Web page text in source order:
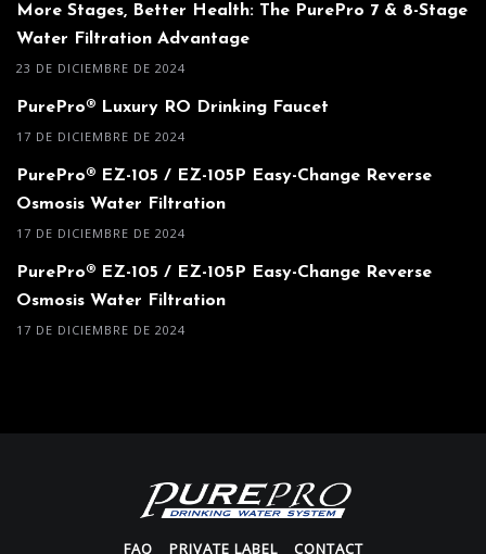
More Stages, Better Health: The PurePro 7 & 8-Stage
Water Filtration Advantage
23 DE DICIEMBRE DE 2024
PurePro® Luxury RO Drinking Faucet
17 DE DICIEMBRE DE 2024
PurePro® EZ-105 / EZ-105P Easy-Change Reverse
Osmosis Water Filtration
17 DE DICIEMBRE DE 2024
PurePro® EZ-105 / EZ-105P Easy-Change Reverse
Osmosis Water Filtration
17 DE DICIEMBRE DE 2024
FAQ PRIVATE LABEL CONTACT